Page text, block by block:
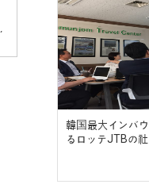
韓国最大インバ
るロッテJTBの